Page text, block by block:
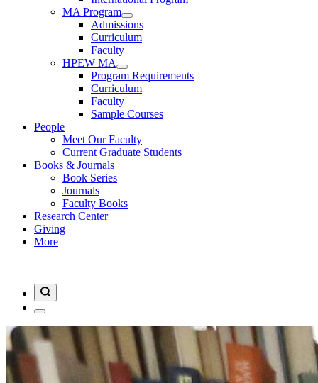
MA Program
Admissions
Curriculum
Faculty
HPEW MA
Program Requirements
Curriculum
Faculty
Sample Courses
People
Meet Our Faculty
Current Graduate Students
Books & Journals
Book Series
Journals
Faculty Books
Research Center
Giving
More